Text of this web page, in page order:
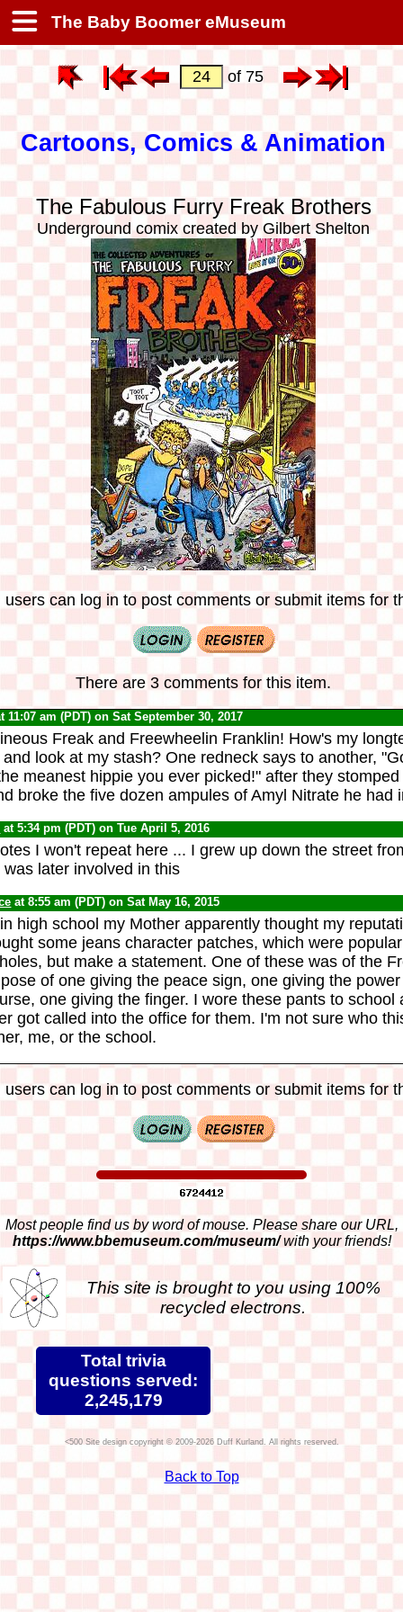
The Baby Boomer eMuseum
of 75
Cartoons, Comics & Animation
The Fabulous Furry Freak Brothers
Underground comix created by Gilbert Shelton
users can log in to post comments or submit items for
There are 3 comments for this item.
11:07 am (PDT) on Sat September 30, 2017
Freak and Freewheelin Franklin! How's my
look at my stash? One redneck says to another,
meanest hippie you ever picked!" after they stomped
broke the five dozen ampules of Amyl Nitrate he had
at 5:34 pm (PDT) on Tue April 5, 2016
I won't repeat here ... I grew up down the street
later involved in this
at 8:55 am (PDT) on Sat May 16, 2015
high school my Mother apparently thought my
some jeans character patches, which were
but make a statement. One of these was of the
of one giving the peace sign, one giving the
one giving the finger. I wore these pants to school
got called into the office for them. I'm not sure who
me, or the school.
users can log in to post comments or submit items for
Most people find us by word of mouse. Please share our URL,
https://www.bbemuseum.com/museum/with your friends!
This site is brought to you using 100%
recycled electrons.
Total trivia
questions served:
2,245,179
Site design copyright © 2009-2026 Duff Kurland. All rights reserved.
Back to Top